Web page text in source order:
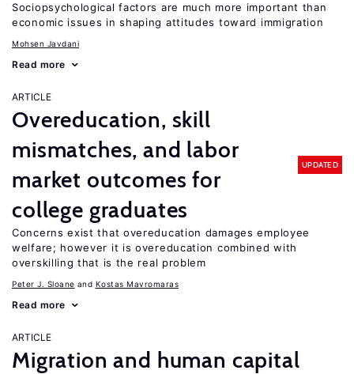
Sociopsychological factors are much more important than
economic issues in shaping attitudes toward immigration
Mohsen Javdani
Read more
ARTICLE
Overeducation, skill
mismatches, and labor
market outcomes for
college graduates
UPDATED
Concerns exist that overeducation damages employee
welfare; however it is overeducation combined with
overskilling that is the real problem
Peter J. Sloane Kostas Mavromaras
Read more
ARTICLE
Migration and human capital